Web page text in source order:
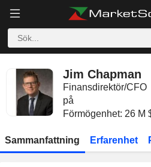
Jim Chapman
Finansdirektör/CFO
på
Förmögenhet: 26 M
Sammanfattning Erfarenhet